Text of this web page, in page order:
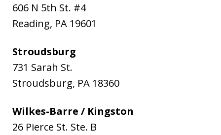
606 N 5th St. #4
Reading, PA 19601
Stroudsburg
731 Sarah St.
Stroudsburg, PA 18360
Wilkes-Barre / Kingston
26 Pierce St. Ste. B